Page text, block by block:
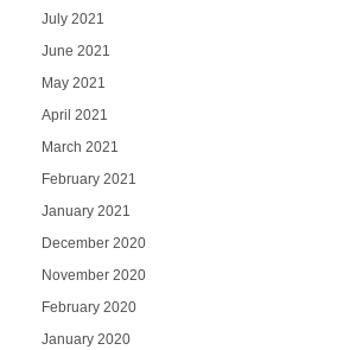
July 2021
June 2021
May 2021
April 2021
March 2021
February 2021
January 2021
December 2020
November 2020
February 2020
January 2020